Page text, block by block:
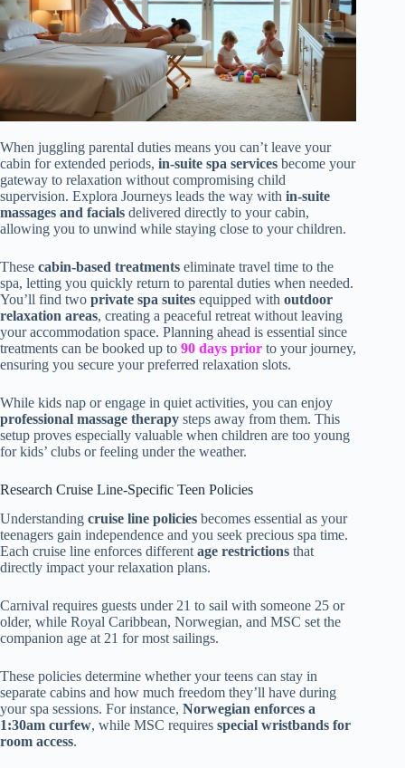
When juggling parental duties means you can’t leave your
cabin for extended periods, in-suite spa services become your
gateway to relaxation without compromising child
supervision. Explora Journeys leads the way with in-suite
massages and facials delivered directly to your cabin,
allowing you to unwind while staying close to your children.
These cabin-based treatments eliminate travel time to the
spa, letting you quickly return to parental duties when needed.
You’ll find two private spa suites equipped with outdoor
relaxation areas, creating a peaceful retreat without leaving
your accommodation space. Planning ahead is essential since
treatments can be booked up to 90 days prior to your journey,
ensuring you secure your preferred relaxation slots.
While kids nap or engage in quiet activities, you can enjoy
professional massage therapy steps away from them. This
setup proves especially valuable when children are too young
for kids’ clubs or feeling under the weather.
Research Cruise Line-Specific Teen Policies
Understanding cruise line policies becomes essential as your
teenagers gain independence and you seek precious spa time.
Each cruise line enforces differentage restrictions that
directly impact your relaxation plans.
Carnival requires guests under 21 to sail with someone 25 or
older, while Royal Caribbean, Norwegian, and MSC set the
companion age at 21 for most sailings.
These policies determine whether your teens can stay in
separate cabins and how much freedom they’ll have during
your spa sessions. For instance, Norwegian enforces a
1:30am curfew, while MSC requires special wristbands for
room access.